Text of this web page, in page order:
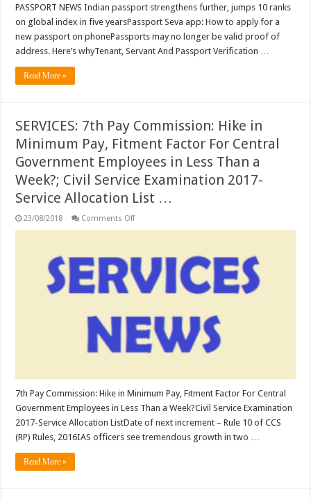
apply
for
new
passport
PASSPORT NEWS Indian passport strengthens further, jumps 10 ranks
on global index in five yearsPassport Seva app: How to apply for a
new passport on phonePassports may no longer be valid proof of
address. Here’s whyTenant, Servant And Passport Verification …
Read More »
SERVICES: 7th Pay Commission: Hike in
Minimum Pay, Fitment Factor For Central
Government Employees in Less Than a
Week?; Civil Service Examination 2017-
Service Allocation List …
23/08/2018 Comments Offon
Hike
in
Minimum
Pay,
For
Central
Government
Employees
in
a
Week?;
Civil
Service
2017-
Service
7th Pay Commission: Hike in Minimum Pay, Fitment Factor For Central
Government Employees in Less Than a Week?Civil Service Examination
2017-Service Allocation ListDate of next increment – Rule 10 of CCS
(RP) Rules, 2016IAS officers see tremendous growth in two …
Read More »